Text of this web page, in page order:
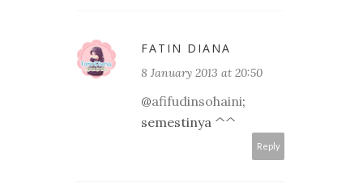
FATIN DIANA
8 January 2013 at 20:50
@afifudinsohaini;
semestinya ^^
Reply